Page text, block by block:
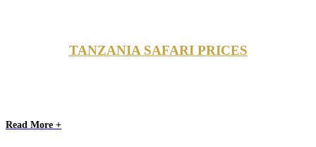
TANZANIA SAFARI PRICES
Read More +